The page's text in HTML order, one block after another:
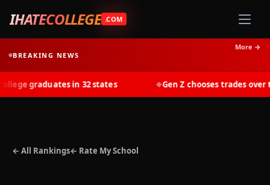
IHATECOLLEGE .COM
BREAKING NEWS
More →
graduates in 32 states Gen Z chooses trades over
← All Rankings← Rate My School